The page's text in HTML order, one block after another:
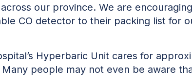
our province. We are
CO detector to their packing list for
Hyperbaric Unit cares for
people may not even be aware